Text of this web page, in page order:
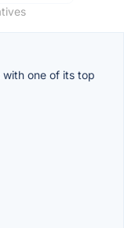
with one of its top